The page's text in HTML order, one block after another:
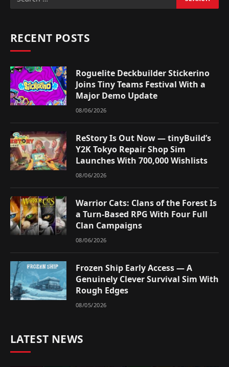
RECENT POSTS
Roguelite Deckbuilder Stickerino
Joins Tiny Teams Festival With a
Major Demo Update
08/06/2026
ReStory Is Out Now — tinyBuild’s
Y2K Tokyo Repair Shop Sim
Launches With 700,000 Wishlists
08/06/2026
Warrior Cats: Clans of the Forest Is
a Turn-Based RPG With Four Full
Clan Campaigns
08/06/2026
Frozen Ship Early Access — A
Genuinely Clever Survival Sim With
Rough Edges
08/05/2026
LATEST NEWS